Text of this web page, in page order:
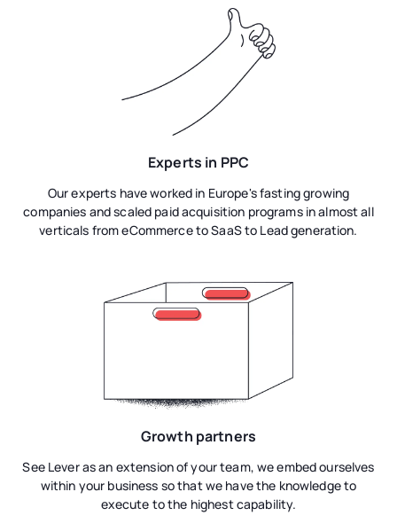
Experts in PPC
Our experts have worked in Europe's fasting growing
companies and scaled paid acquisition programs in almost all
verticals from eCommerce to SaaS to Lead generation.
Growth partners
See Lever as an extension of your team, we embed ourselves
within your business so that we have the knowledge to
execute to the highest capability.